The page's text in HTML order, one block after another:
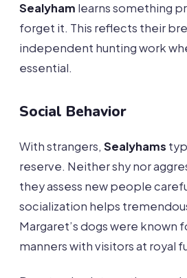
Sealyham learns something
forget it. This reflects their
independent hunting work
essential.
Social Behavior
With strangers, Sealyhams
reserve. Neither shy nor
they assess new people
socialization helps
Margaret’s dogs were known
manners with visitors at royal